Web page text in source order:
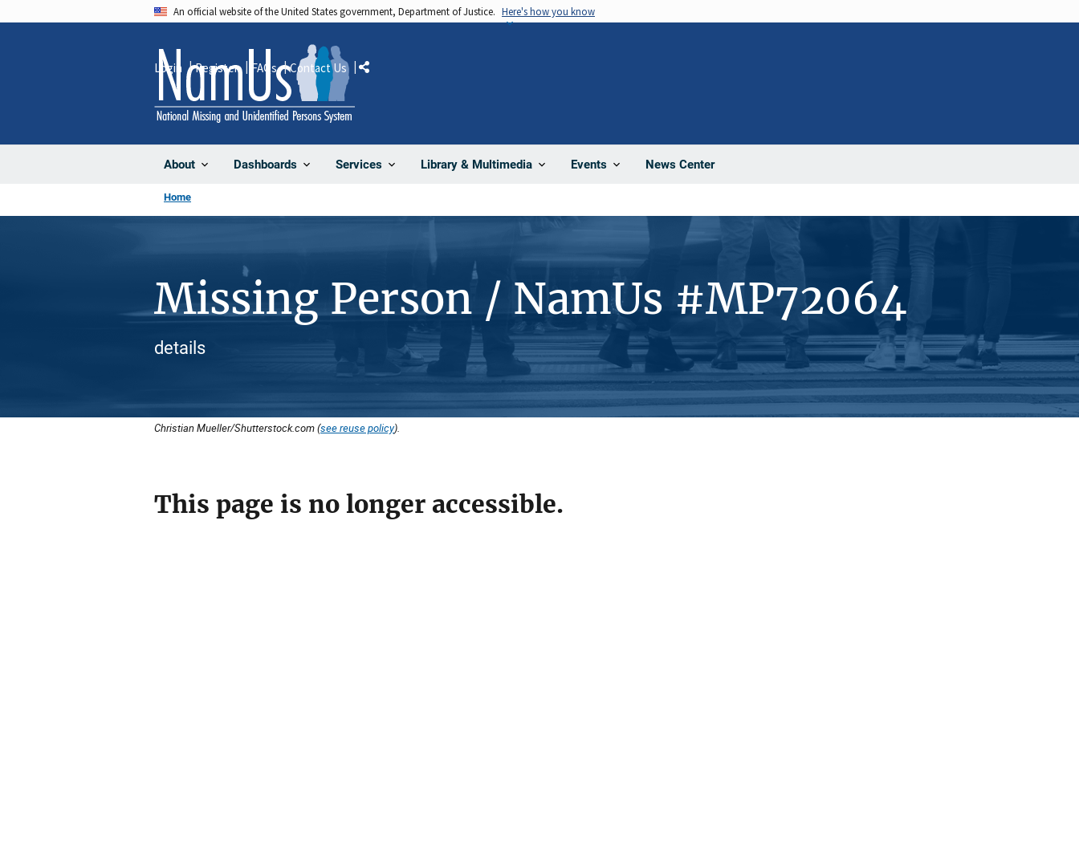
An official website of the United States government, Department of Justice. Here's how you know
About Dashboards Services Library & Multimedia Events News Center
Login Register FAQs Contact Us Share
Home
Missing Person / NamUs #MP72064
details
Christian Mueller/Shutterstock.com (see reuse policy).
This page is no longer accessible.